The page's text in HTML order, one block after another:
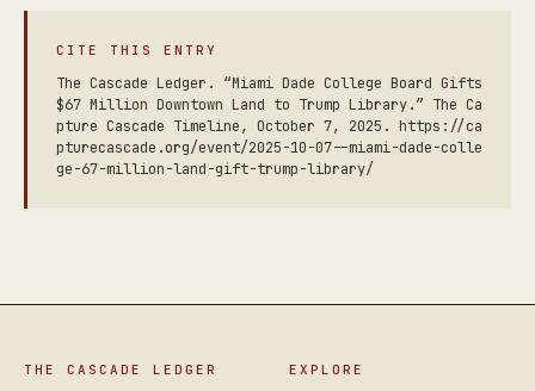
CITE THIS ENTRY
The Cascade Ledger. “Miami Dade College Board Gifts
$67 Million Downtown Land to Trump Library.” The Ca
pture Cascade Timeline, October 7, 2025. https://ca
pturecascade.org/event/2025-10-07--miami-dade-colle
ge-67-million-land-gift-trump-library/
THE CASCADE LEDGER EXPLORE